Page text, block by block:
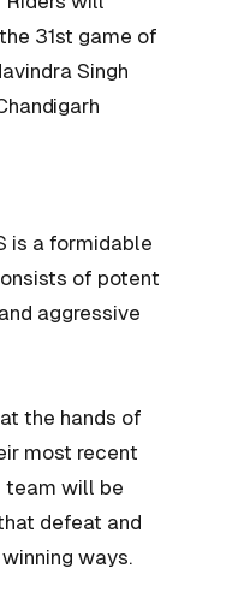
31st game of
Singh
is a formidable
of potent
aggressive
the hands of
most recent
team will be
defeat and
ways.